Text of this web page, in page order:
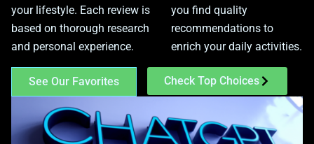
your lifestyle. Each review is
based on thorough research
and personal experience.
you find quality
recommendations to
enrich your daily activities.
See Our Favorites Check Top Choices